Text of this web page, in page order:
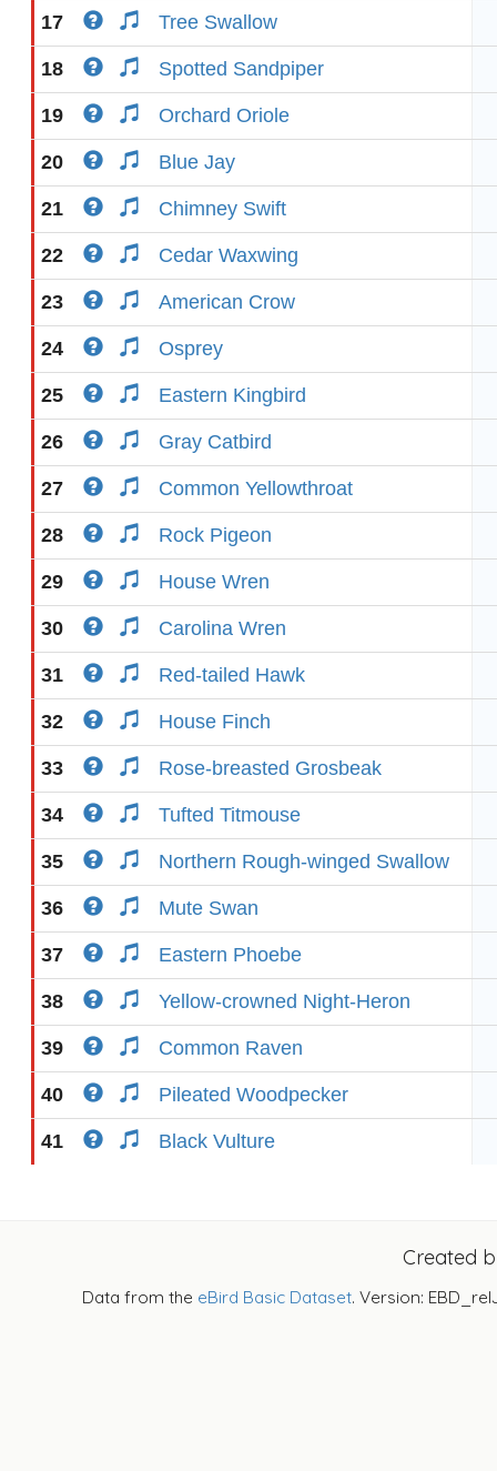
17 Tree Swallow
18 Spotted Sandpiper
19 Orchard Oriole
20 Blue Jay
21 Chimney Swift
22 Cedar Waxwing
23 American Crow
24 Osprey
25 Eastern Kingbird
26 Gray Catbird
27 Common Yellowthroat
28 Rock Pigeon
29 House Wren
30 Carolina Wren
31 Red-tailed Hawk
32 House Finch
33 Rose-breasted Grosbeak
34 Tufted Titmouse
35 Northern Rough-winged Swallow
36 Mute Swan
37 Eastern Phoebe
38 Yellow-crowned Night-Heron
39 Common Raven
40 Pileated Woodpecker
41 Black Vulture
Created
Data from the eBird Basic Dataset. Version: